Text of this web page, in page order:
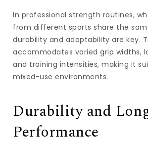
In professional strength routines,
from different sports share the
durability and adaptability are key.
accommodates varied grip widths,
and training intensities, making it
mixed-use environments.
Durability and
Performance